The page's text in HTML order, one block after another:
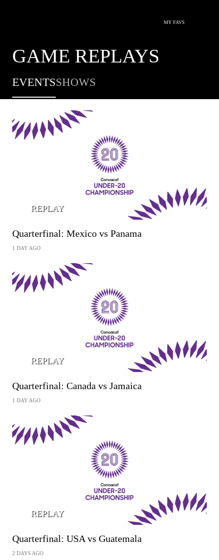
MY FAVS
GAME REPLAYS
EVENTSSHOWS
REPLAY
Quarterfinal: Mexico vs Panama
1 DAY AGO
REPLAY
Quarterfinal: Canada vs Jamaica
1 DAY AGO
REPLAY
Quarterfinal: USA vs Guatemala
2 DAYS AGO